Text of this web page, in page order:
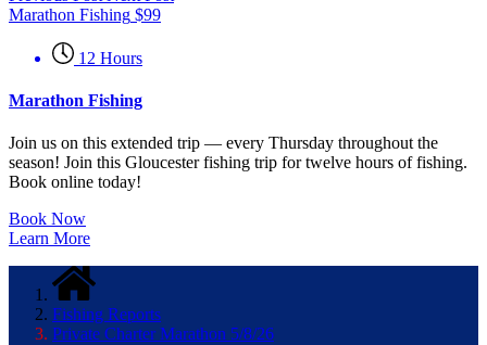
Marathon Fishing $99
12 Hours
Marathon Fishing
Join us on this extended trip — every Thursday throughout the
season! Join this Gloucester fishing trip for twelve hours of fishing.
Book online today!
Book Now
Learn More
Fishing Reports
Private Charter Marathon 5/8/26